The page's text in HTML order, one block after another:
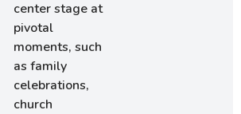
center stage at
pivotal
moments, such
as family
celebrations,
church